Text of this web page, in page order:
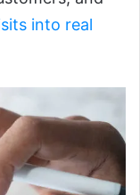
into real